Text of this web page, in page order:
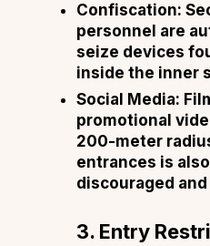
Confiscation:
personnel are
seize devices
inside the inner
Social Media:
promotional
200-meter
entrances is
discouraged
3. Entry